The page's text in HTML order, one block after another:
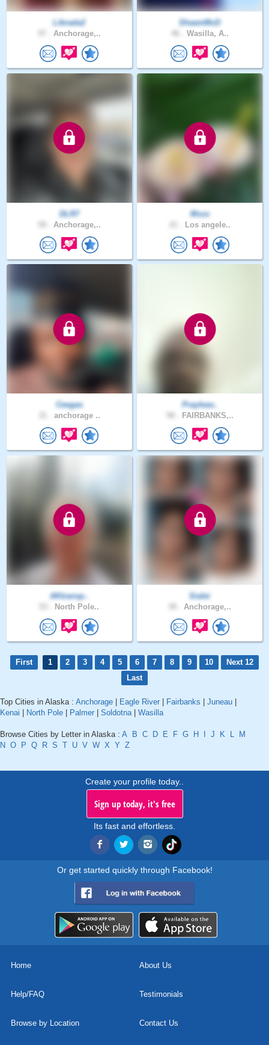
Librada2
Anchorage,..
ShawnMcD
Wasilla, A..
DLR7
Anchorage,..
Msss
Los angele..
Ceegas
anchorage ..
Prayleav..
FAIRBANKS,..
AKtransp..
North Pole..
Sialei
Anchorage,..
First 1 2 3 4 5 6 7 8 9 10
Next 12
Last
Top Cities in Alaska : Anchorage Eagle River Fairbanks Juneau
Kenai
North Pole Palmer Soldotna| Wasilla
Browse Cities by Letter in Alaska : A B C D E F G H J K L
M
N O P Q R S T U V W X Y Z
Create your profile today..
Sign up today, it's free
Its fast and effortless.
Or get started quickly through Facebook!
Home About Us
Help/FAQ Testimonials
Browse by Location Contact Us